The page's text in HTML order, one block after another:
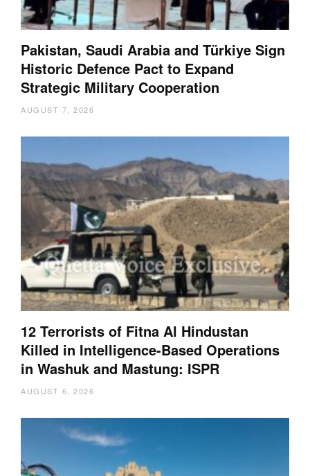
Pakistan, Saudi Arabia and Türkiye Sign
Historic Defence Pact to Expand
Strategic Military Cooperation
AUGUST 7, 2026
12 Terrorists of Fitna Al Hindustan
Killed in Intelligence-Based Operations
in Washuk and Mastung: ISPR
AUGUST 6, 2026